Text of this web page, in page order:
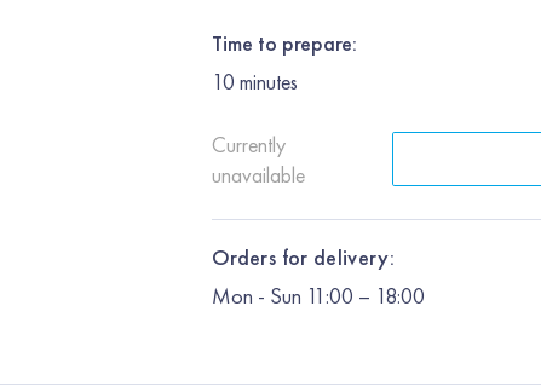
Time to prepare:
10 minutes
Currently
unavailable
Orders for delivery:
Mon - Sun 11:00 – 18:00